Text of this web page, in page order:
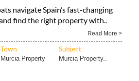
navigate Spain’s fast-changing
find the right property with..
Read More >
Town Subject
Murcia Property Murcia Property..